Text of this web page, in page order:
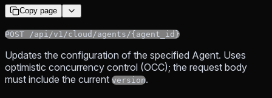
Copy page
POST /api/v1/cloud/agents/{agent_id}
Updates the configuration of the specified Agent. Uses
optimistic concurrency control (OCC); the request body
must include the current version.